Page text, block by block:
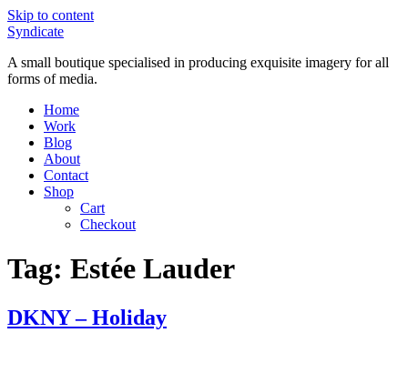
Skip to content
Syndicate
A small boutique specialised in producing exquisite imagery for all
forms of media.
Home
Work
Blog
About
Contact
Shop
Cart
Checkout
Tag: Estée Lauder
DKNY – Holiday